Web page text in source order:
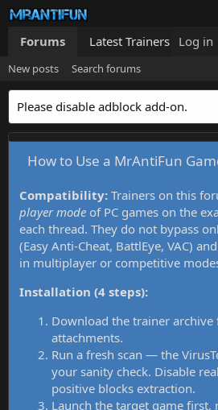
Forums Latest Trainers Log in
New posts Search forums
Please disable adblock add-on.
How to Use a MrAntiFun
Compatibility: Trainers on this
player mode of PC games on the
each thread. They do not bypass
(Easy Anti-Cheat, BattlEye, VAC)
in multiplayer or competitive
Installation (4 steps):
Download the trainer
attachments.
Run a fresh scan — the
your sanity check. Disable
positive blocks extraction.
Launch the target game first,